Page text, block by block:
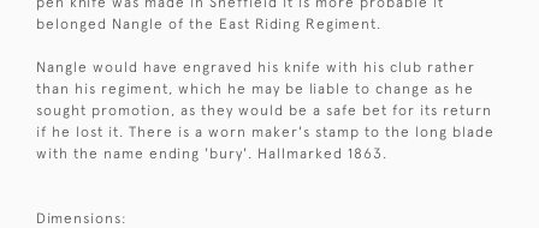
belonged Nangle of the East Riding Regiment.
Nangle would have engraved his knife with his club rather
than his regiment, which he may be liable to change as he
sought promotion, as they would be a safe bet for its return
if he lost it. There is a worn maker's stamp to the long blade
with the name ending 'bury'. Hallmarked 1863.
Dimensions: